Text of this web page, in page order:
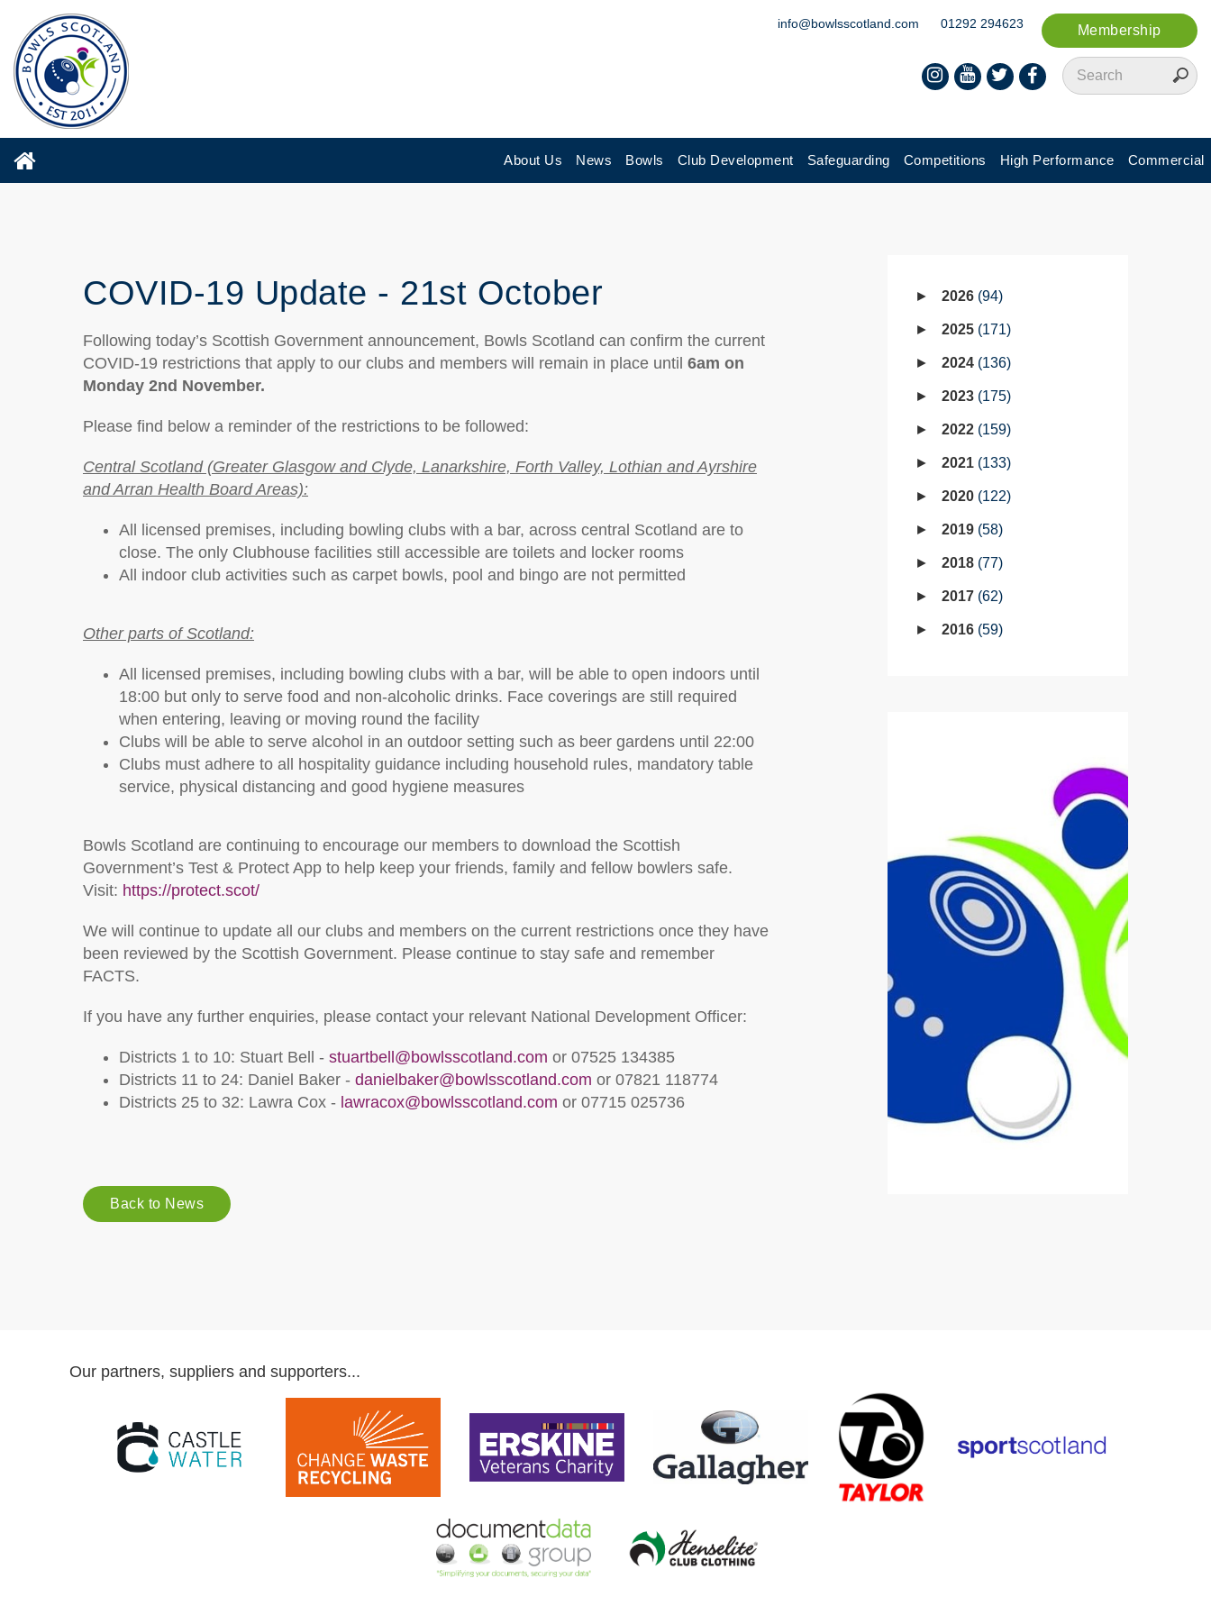
Membership
info@bowlsscotland.com 01292 294623
About Us News Bowls Club Development Safeguarding Competitions High Performance Commercial
COVID-19 Update - 21st October
Following today’s Scottish Government announcement, Bowls Scotland can confirm the current
COVID-19 restrictions that apply to our clubs and members will remain in place until 6am on
Monday 2nd November.
Please find below a reminder of the restrictions to be followed:
Central Scotland (Greater Glasgow and Clyde, Lanarkshire, Forth Valley, Lothian and Ayrshire
and Arran Health Board Areas):
All licensed premises, including bowling clubs with a bar, across central Scotland are to
close. The only Clubhouse facilities still accessible are toilets and locker rooms
All indoor club activities such as carpet bowls, pool and bingo are not permitted
Other parts of Scotland:
All licensed premises, including bowling clubs with a bar, will be able to open indoors until
18:00 but only to serve food and non-alcoholic drinks. Face coverings are still required
when entering, leaving or moving round the facility
Clubs will be able to serve alcohol in an outdoor setting such as beer gardens until 22:00
Clubs must adhere to all hospitality guidance including household rules, mandatory table
service, physical distancing and good hygiene measures
Bowls Scotland are continuing to encourage our members to download the Scottish
Government’s Test & Protect App to help keep your friends, family and fellow bowlers safe.
Visit: https://protect.scot/
We will continue to update all our clubs and members on the current restrictions once they have
been reviewed by the Scottish Government. Please continue to stay safe and remember
FACTS.
If you have any further enquiries, please contact your relevant National Development Officer:
Districts 1 to 10: Stuart Bell - stuartbell@bowlsscotland.com or 07525 134385
Districts 11 to 24: Daniel Baker - danielbaker@bowlsscotland.com or 07821 118774
Districts 25 to 32: Lawra Cox - lawracox@bowlsscotland.com or 07715 025736
Back to News
2026 94
2025 171
2024 136
2023 175
2022 159
2021 133
2020 122
2019 58
2018 77
2017 62
2016 59
Our partners, suppliers and supporters...